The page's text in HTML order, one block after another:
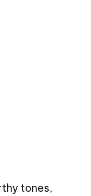
tones,